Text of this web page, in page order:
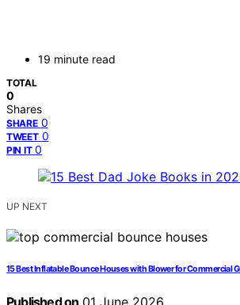
19 minute read
TOTAL
0
Shares
SHARE 0
TWEET 0
PIN IT 0
UP NEXT
15 Best Inflatable Bounce Houses with Blower for Commercial